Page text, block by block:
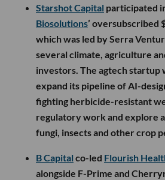
Starshot Capital participated
Biosolutions’ oversubscribed
which was led by Serra
several climate, agriculture
investors. The agtech startup
expand its pipeline of AI-
fighting herbicide-resistant
regulatory work and explore
fungi, insects and other crop
B Capital co-led Flourish
alongside F-Prime and